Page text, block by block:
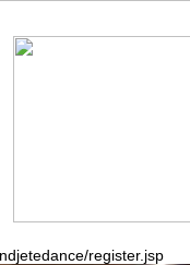
register.jsp